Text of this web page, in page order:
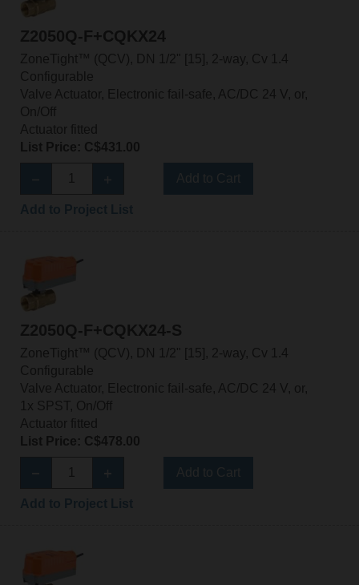
Z2050Q-F+CQKX24
ZoneTight™ (QCV), DN 1/2" [15], 2-way, Cv 1.4
Configurable
Valve Actuator, Electronic fail-safe, AC/DC 24 V, or,
On/Off
Actuator fitted
List Price: C$431.00
Z2050Q-F+CQKX24-S
ZoneTight™ (QCV), DN 1/2" [15], 2-way, Cv 1.4
Configurable
Valve Actuator, Electronic fail-safe, AC/DC 24 V, or,
1x SPST, On/Off
Actuator fitted
List Price: C$478.00